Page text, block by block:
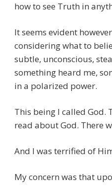
how to see Truth in
It seems evident
considering what to
subtle, unconscious,
something heard me,
in a polarized power.
This being I called God.
read about God. There
And I was terrified of
My concern was that